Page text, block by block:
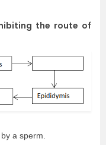
the route of
a sperm.